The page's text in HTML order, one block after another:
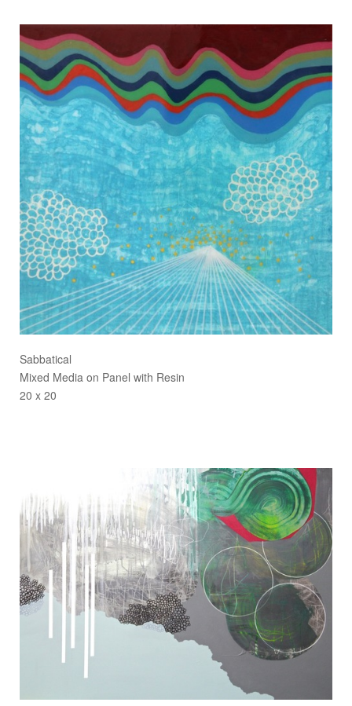
Sabbatical
Mixed Media on Panel with Resin
20 x 20